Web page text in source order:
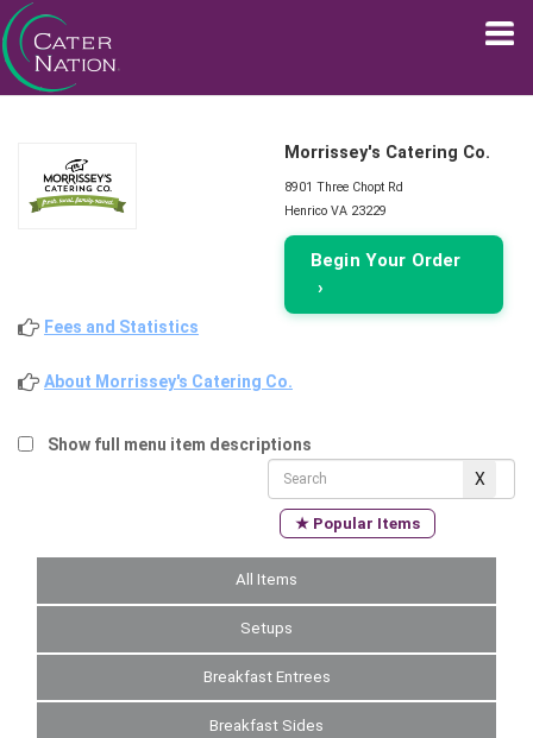
Morrissey's Catering Co.
8901 Three Chopt Rd
Henrico VA 23229
Begin Your Order
›
Fees and Statistics
About Morrissey's Catering Co.
Show full menu item descriptions
★ Popular Items
All Items
Setups
Breakfast Entrees
Breakfast Sides